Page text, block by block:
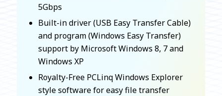
5Gbps
Built-in driver (USB Easy Transfer Cable)
and program (Windows Easy Transfer)
support by Microsoft Windows 8, 7 and
Windows XP
Royalty-Free PCLinq Windows Explorer
style software for easy file transfer